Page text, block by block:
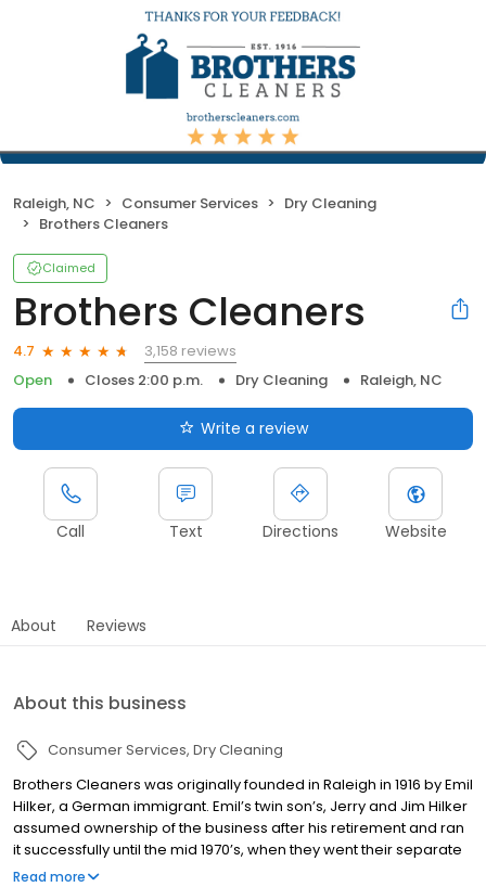
Raleigh, NC Consumer Services
Dry Cleaning
Brothers Cleaners
Claimed
Brothers Cleaners
4.7
3,158 reviews
Open
Closes 2:00 p.m. Dry Cleaning Raleigh, NC
Write a review
Call Text Directions Website
About Reviews
About this business
Consumer Services Dry Cleaning
Brothers Cleaners was originally founded in Raleigh in 1916 by Emil
Hilker, a German immigrant. Emil’s twin son’s, Jerry and Jim Hilker
assumed ownership of the business after his retirement and ran
it successfully until the mid 1970’s, when they went their separate
business ways. At that point, the business was handed over to
Read more